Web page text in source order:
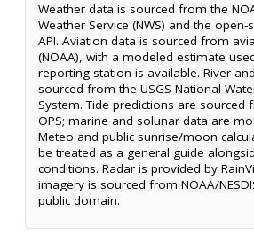
Weather data is sourced from the
Weather Service (NWS) and the
API. Aviation data is sourced from
(NOAA), with a modeled estimate
reporting station is available. River
sourced from the USGS National
System. Tide predictions are sourced
OPS; marine and solunar data are
Meteo and public sunrise/moon
be treated as a general guide
conditions. Radar is provided by
imagery is sourced from NOAA/
public domain.